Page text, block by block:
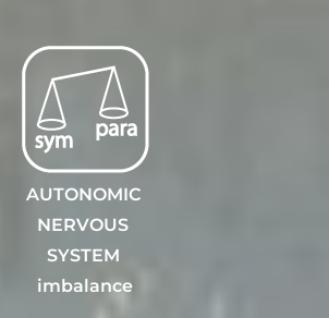
AUTONOMIC
NERVOUS
SYSTEM
imbalance